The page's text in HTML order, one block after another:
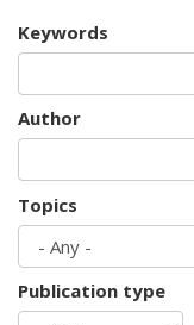
Keywords
Author
Topics
Publication type